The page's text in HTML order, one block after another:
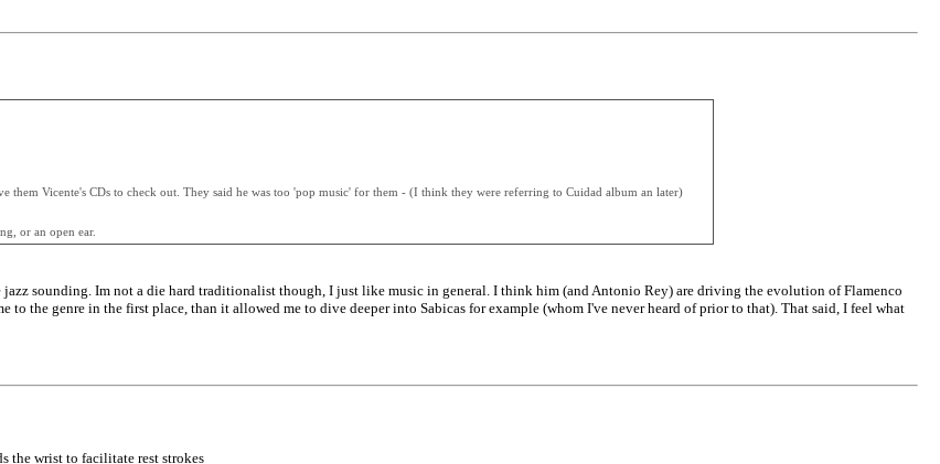
them Vicente's CDs to check out. They said he was too 'pop music' for them - (I think they were referring to Cuidad album an later)
or an open ear.
jazz sounding. Im not a die hard traditionalist though, I just like music in general. I think him (and Antonio Rey) are driving the evolution of Flamenco
to the genre in the first place, than it allowed me to dive deeper into Sabicas for example (whom I've never heard of prior to that). That said, I feel what
the wrist to facilitate rest strokes